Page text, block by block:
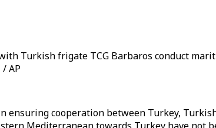
Turkish frigate TCG Barbaros conduct
AP
cooperation between Turkey,